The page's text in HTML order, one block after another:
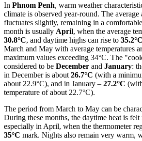
In Phnom Penh, warm weather
climate is observed year-round. The average
fluctuates slightly, remaining in a
month is usually April, when the average
30.8°C, and daytime highs can rise to 35.2°C
March and May with average temperatures
maximum values exceeding 34°C. The
considered to be December and January:
in December is about 26.7°C (with a
about 22.9°C), and in January – 27.2°C
temperature of about 22.7°C).
The period from March to May can be
During these months, the daytime heat is felt
especially in April, when the thermometer
35°C mark. Nights also remain very warm,